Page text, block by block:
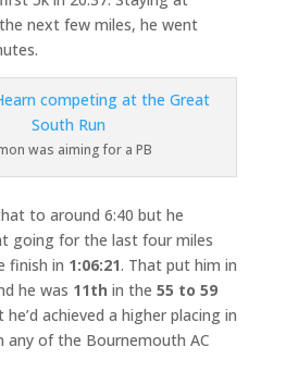
next few miles, he went
was aiming for a PB
to around 6:40 but he
going for the last four miles
finish in 1:06:21. That put him in
he was 11th in the 55 to 59
achieved a higher placing in
any of the Bournemouth AC